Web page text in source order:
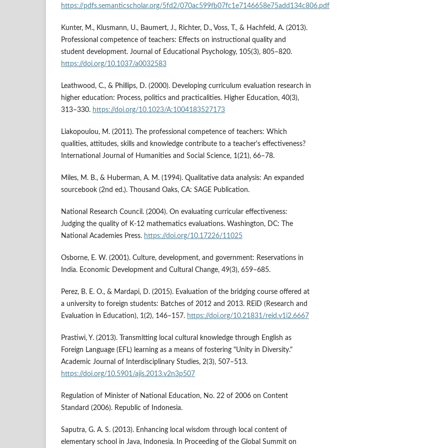
https://pdfs.semanticscholar.org/5fd2/070ac599fb07fc1e7146658e75add134c806.pdf
Kunter, M., Klusmann, U., Baumert, J., Richter, D., Voss, T., & Hachfeld, A. (2013).
Professional competence of teachers: Effects on instructional quality and
student development. Journal of Educational Psychology, 105(3), 805–820.
https://doi.org/10.1037/a0032583
Leathwood, C., & Phillips, D. (2000). Developing curriculum evaluation research in
higher education: Process, politics and practicalities. Higher Education, 40(3),
313–330. https://doi.org/10.1023/A:1004183527173
Liakopoulou, M. (2011). The professional competence of teachers: Which
qualities, attitudes, skills and knowledge contribute to a teacher's effectiveness?
International Journal of Humanities and Social Science, 1(21), 66–78.
Miles, M. B., & Huberman, A. M. (1994). Qualitative data analysis: An expanded
sourcebook (2nd ed.). Thousand Oaks, CA: SAGE Publication.
National Research Council. (2004). On evaluating curricular effectiveness:
Judging the quality of K-12 mathematics evaluations. Washington, DC: The
National Academies Press. https://doi.org/10.17226/11025
Osborne, E. W. (2001). Culture, development, and government: Reservations in
India. Economic Development and Cultural Change, 49(3), 659–685.
Perez, B. E. O., & Mardapi, D. (2015). Evaluation of the bridging course offered at
a university to foreign students: Batches of 2012 and 2013. REiD (Research and
Evaluation in Education), 1(2), 146–157. https://doi.org/10.21831/reid.v1i2.6667
Prastiwi, Y. (2013). Transmitting local cultural knowledge through English as
Foreign Language (EFL) learning as a means of fostering "Unity in Diversity."
Academic Journal of Interdisciplinary Studies, 2(3), 507–513.
https://doi.org/10.5901/ajis.2013.v2n3p507
Regulation of Minister of National Education, No. 22 of 2006 on Content
Standard (2006). Republic of Indonesia.
Saputra, G. A. S. (2013). Enhancing local wisdom through local content of
elementary school in Java, Indonesia. In Proceeding of the Global Summit on